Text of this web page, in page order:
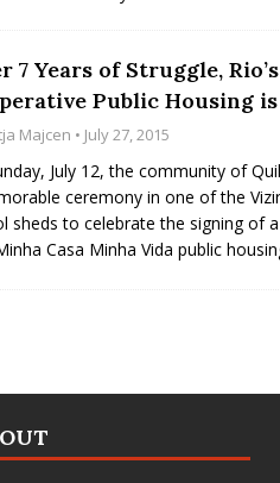
7 Years of Struggle,
Public Housing
Majcen • July 27, 2015
July 12, the community of
ceremony in one of the
sheds to celebrate the signing of
Casa Minha Vida public